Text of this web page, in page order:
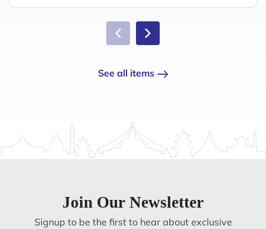
See all items
Join Our Newsletter
Signup to be the first to hear about exclusive